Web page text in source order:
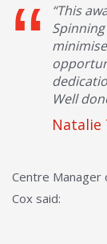
“This
Well
Natalie
Centre Manager
Cox said: